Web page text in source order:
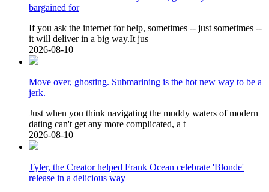
bargained for
If you ask the internet for help, sometimes -- just sometimes --
it will deliver in a big way.It jus
2026-08-10
Move over, ghosting. Submarining is the hot new way to be a
jerk.
Just when you think navigating the muddy waters of modern
dating can't get any more complicated, a t
2026-08-10
Tyler, the Creator helped Frank Ocean celebrate 'Blonde'
release in a delicious way